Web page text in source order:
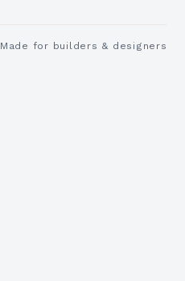
Made for builders & designers